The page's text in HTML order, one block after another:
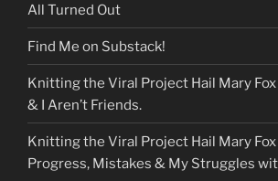
All Turned Out
Find Me on Substack!
Knitting the Viral Project Hail Mary
& I Aren’t Friends.
Knitting the Viral Project Hail Mary
Progress, Mistakes & My Struggles